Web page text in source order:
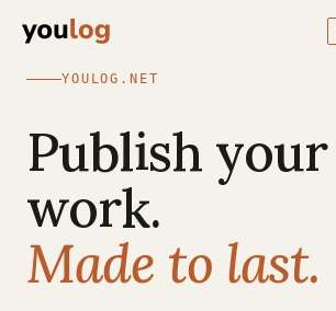
YOULOG.NET
Publish your
work.
Made to last.